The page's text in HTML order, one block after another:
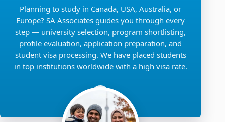
Planning to study in Canada, USA, Australia, or
Europe? SA Associates guides you through every
step — university selection, program shortlisting,
profile evaluation, application preparation, and
student visa processing. We have placed students
in top institutions worldwide with a high visa rate.